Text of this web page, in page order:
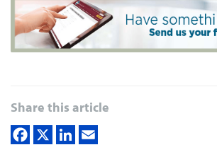
Share this article